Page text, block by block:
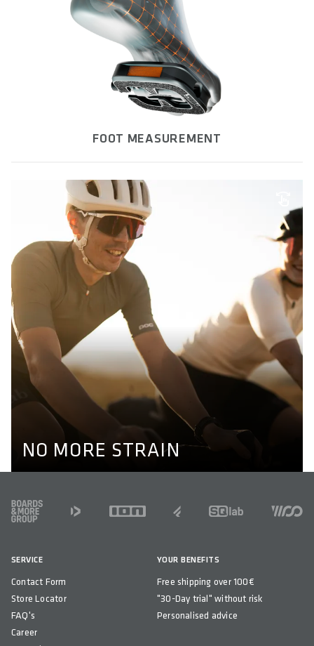
FOOT MEASUREMENT
NO MORE STRAIN
NO MORE STRAIN
Optimal alignment of hips, knees and ankles are key to
prevent knee pain while cycling. Our pedals enable a
natural position of the feet through their different axel
lengths. Learn more here.
KNEE PAIN
FOOTER
SERVICE
Contact Form
Store Locator
FAQ's
Career
YOUR BENEFITS
Free shipping over 100€
"30-Day trial" without risk
Personalised advice